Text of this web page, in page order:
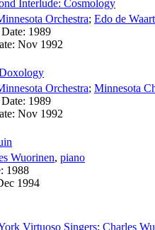
Interlude: Cosmology
Orchestra; Edo de Waart
1989
Nov 1992
Orchestra; Minnesota
1989
Nov 1992
Wuorinen, piano
1988
1994
Virtuoso Singers; Charles